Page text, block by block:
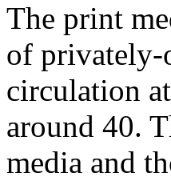
The print
of privately-
circulation
around 40.
media and